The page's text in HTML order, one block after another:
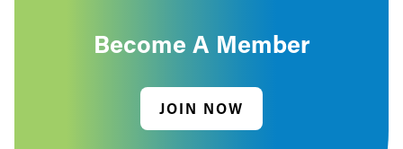
Become A Member
JOIN NOW